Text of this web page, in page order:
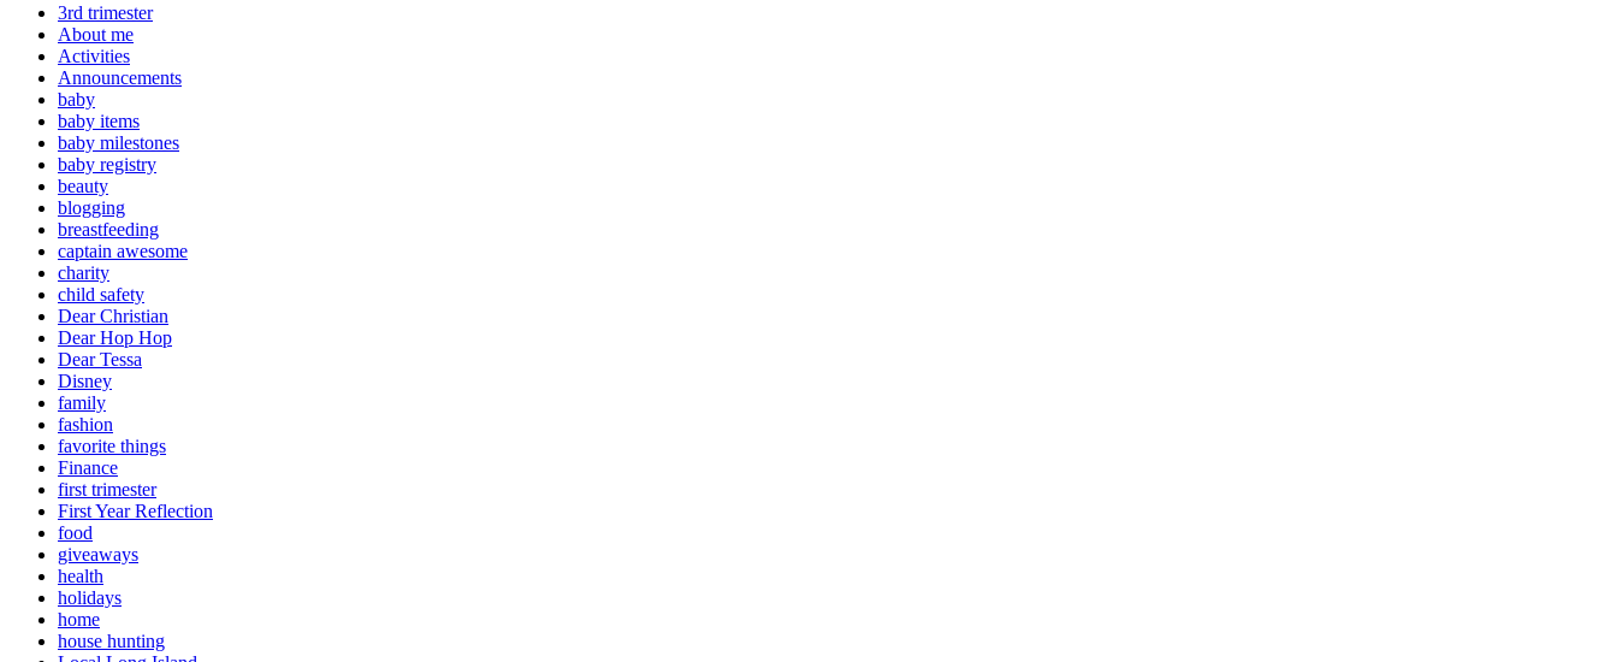
3rd trimester
About me
Activities
Announcements
baby
baby items
baby milestones
baby registry
beauty
blogging
breastfeeding
captain awesome
charity
child safety
Dear Christian
Dear Hop Hop
Dear Tessa
Disney
family
fashion
favorite things
Finance
first trimester
First Year Reflection
food
giveaways
health
holidays
home
house hunting